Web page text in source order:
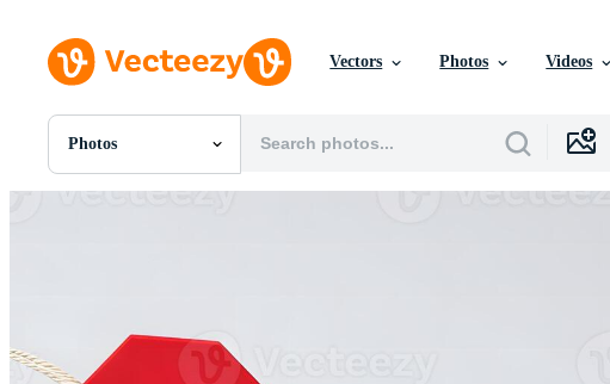
Vectors Photos Videos
Photos
All Images
Videos
Motion Graphics